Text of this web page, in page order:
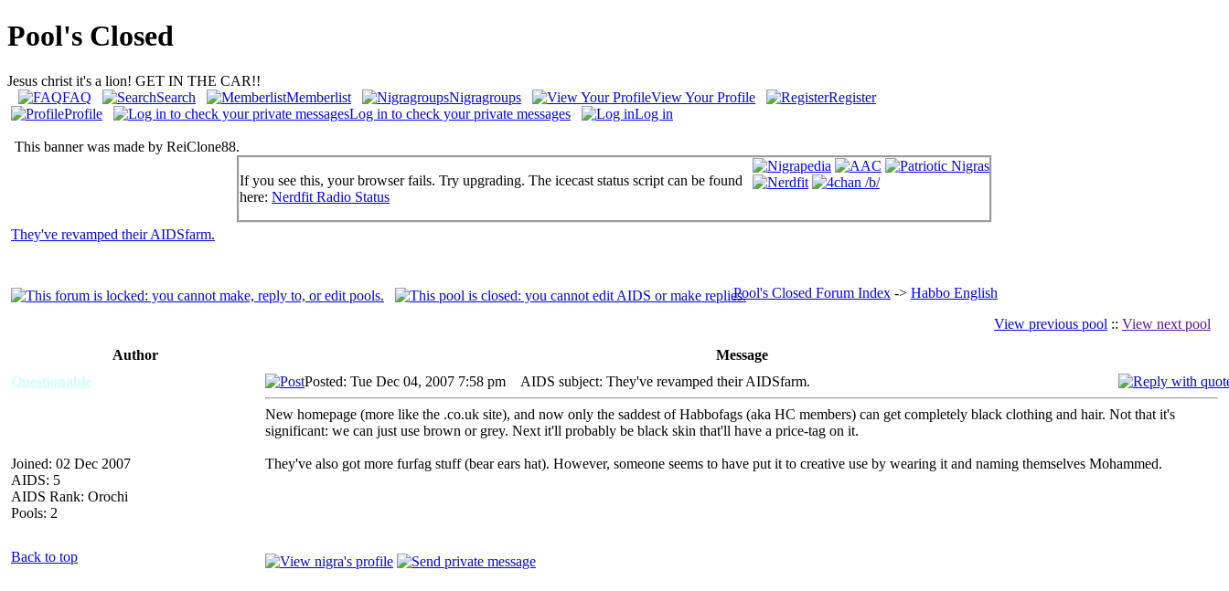
Pool's Closed
Jesus christ it's a lion! GET IN THE CAR!!
FAQ
Search Memberlist Nigragroups View Your Profile
Register
Profile
Log in to check your private messages Log in
This banner was made by ReiClone88.
If you see this, your browser fails. Try upgrading. The icecast status script can be found
here: Nerdfit Radio Status
They've revamped their AIDSfarm.
Pool's Closed Forum Index -> Habbo English
View previous pool :: View next pool
Author
Message
Questionable
Joined: 02 Dec 2007
AIDS: 5
AIDS Rank: Orochi
Pools: 2
Posted: Tue Dec 04, 2007 7:58 pm AIDS subject: They've revamped their AIDSfarm.
New homepage (more like the .co.uk site), and now only the saddest of Habbofags (aka HC members) can get completely black clothing and hair. Not that it's
significant: we can just use brown or grey. Next it'll probably be black skin that'll have a price-tag on it.
They've also got more furfag stuff (bear ears hat). However, someone seems to have put it to creative use by wearing it and naming themselves Mohammed.
Back to top